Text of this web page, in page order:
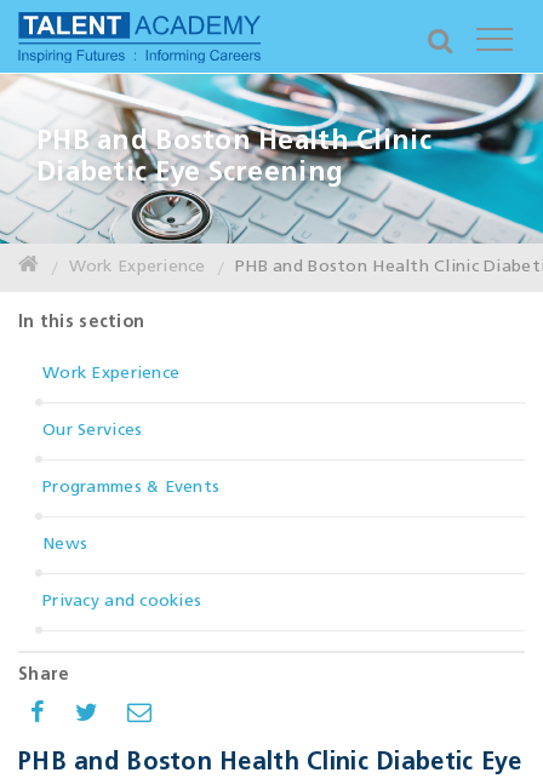
PHB and Boston Health Clinic
Diabetic Eye Screening
Work Experience PHB and Boston Health Clinic
In this section
Work Experience
Our Services
Programmes & Events
News
Privacy and cookies
Share
PHB and Boston Health Clinic Diabetic Eye